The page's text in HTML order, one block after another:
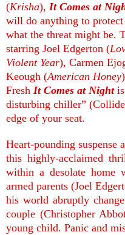
(Krisha), It Comes at
will do anything to
what the threat might be.
starring Joel Edgerton (
Violent Year), Carmen
Keough (American Honey
Fresh It Comes at Nightis
disturbing chiller”
edge of your seat.
Heart-pounding suspense
this highly-acclaimed
within a desolate home
armed parents (Joel
his world abruptly
couple (Christopher
young child. Panic and